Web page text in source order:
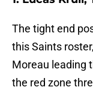
The tight end
this Saints
Moreau leading
the red zone